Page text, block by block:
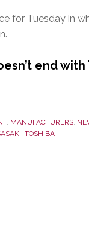
for Tuesday in
end
, MANUFACTURERS,
, TOSHIBA